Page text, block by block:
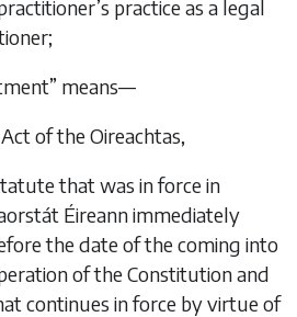
practice as a legal
means—
of the Oireachtas,
that was in force in
Éireann immediately
the date of the coming into
of the Constitution and
continues in force by virtue of